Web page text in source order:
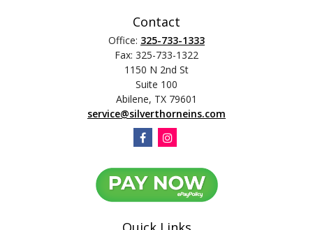
Contact
Office: 325-733-1333
Fax: 325-733-1322
1150 N 2nd St
Suite 100
Abilene, TX 79601
service@silverthorneins.com